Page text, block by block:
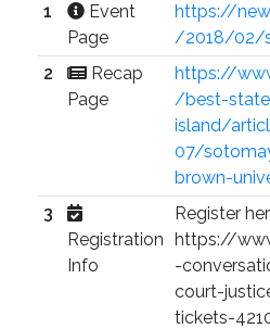
1
Event
Page
https://
/2018/02/
2
Recap
Page
https://
/best-
island/
07/
brown-
3
Registration
Info
Register
https://
-
court-
tickets-